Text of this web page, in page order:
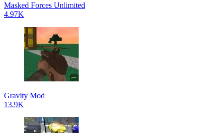
Masked Forces Unlimited
4.97K
Gravity Mod
13.9K